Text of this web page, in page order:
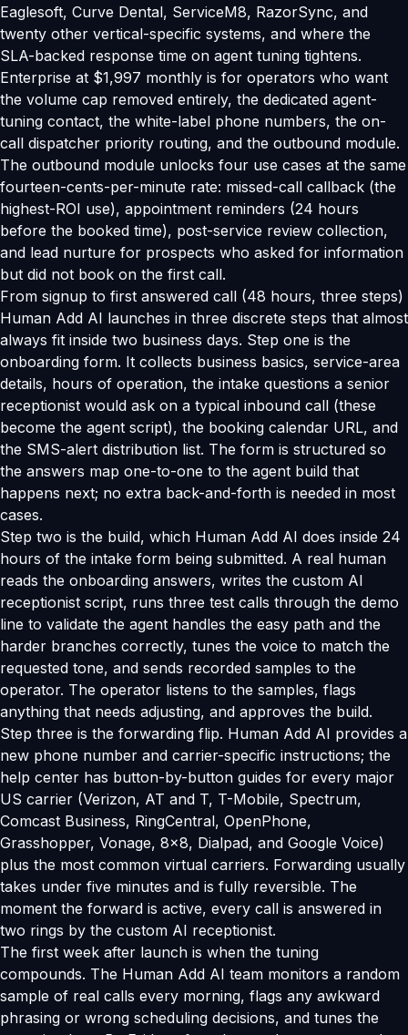
Eaglesoft, Curve Dental, ServiceM8, RazorSync, and
twenty other vertical-specific systems, and where the
SLA-backed response time on agent tuning tightens.
Enterprise at $1,997 monthly is for operators who want
the volume cap removed entirely, the dedicated agent-
tuning contact, the white-label phone numbers, the on-
call dispatcher priority routing, and the outbound module.
The outbound module unlocks four use cases at the same
fourteen-cents-per-minute rate: missed-call callback (the
highest-ROI use), appointment reminders (24 hours
before the booked time), post-service review collection,
and lead nurture for prospects who asked for information
but did not book on the first call.
From signup to first answered call (48 hours, three steps)
Human Add AI launches in three discrete steps that almost
always fit inside two business days. Step one is the
onboarding form. It collects business basics, service-area
details, hours of operation, the intake questions a senior
receptionist would ask on a typical inbound call (these
become the agent script), the booking calendar URL, and
the SMS-alert distribution list. The form is structured so
the answers map one-to-one to the agent build that
happens next; no extra back-and-forth is needed in most
cases.
Step two is the build, which Human Add AI does inside 24
hours of the intake form being submitted. A real human
reads the onboarding answers, writes the custom AI
receptionist script, runs three test calls through the demo
line to validate the agent handles the easy path and the
harder branches correctly, tunes the voice to match the
requested tone, and sends recorded samples to the
operator. The operator listens to the samples, flags
anything that needs adjusting, and approves the build.
Step three is the forwarding flip. Human Add AI provides a
new phone number and carrier-specific instructions; the
help center has button-by-button guides for every major
US carrier (Verizon, AT and T, T-Mobile, Spectrum,
Comcast Business, RingCentral, OpenPhone,
Grasshopper, Vonage, 8x8, Dialpad, and Google Voice)
plus the most common virtual carriers. Forwarding usually
takes under five minutes and is fully reversible. The
moment the forward is active, every call is answered in
two rings by the custom AI receptionist.
The first week after launch is when the tuning
compounds. The Human Add AI team monitors a random
sample of real calls every morning, flags any awkward
phrasing or wrong scheduling decisions, and tunes the